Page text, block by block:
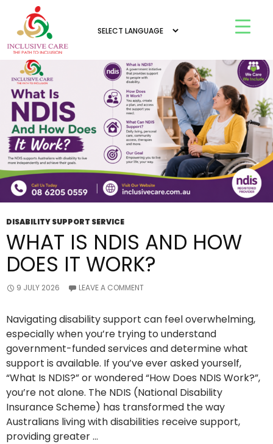
All posts by admin
DISABILITY SUPPORT SERVICE
WHAT IS NDIS AND HOW
DOES IT WORK?
9 JULY 2026 LEAVE A COMMENT
Navigating disability support can feel overwhelming,
especially when you’re trying to understand
government-funded services and determine what
support is available. If you’ve ever asked yourself,
“What Is NDIS?” or wondered “How Does NDIS Work?”,
you’re not alone. The NDIS (National Disability
Insurance Scheme) has transformed the way
Australians living with disabilities receive support,
providing greater …